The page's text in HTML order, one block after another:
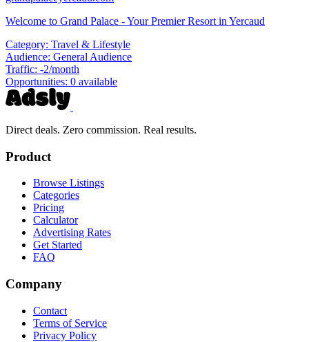
Welcome to Grand Palace - Your Premier Resort in Yercaud
Category: Travel & Lifestyle
Audience: General Audience
Traffic: -2/month
Opportunities: 0 available
Direct deals. Zero commission. Real results.
Product
Browse Listings
Categories
Pricing
Calculator
Advertising Rates
Get Started
FAQ
Company
Contact
Terms of Service
Privacy Policy